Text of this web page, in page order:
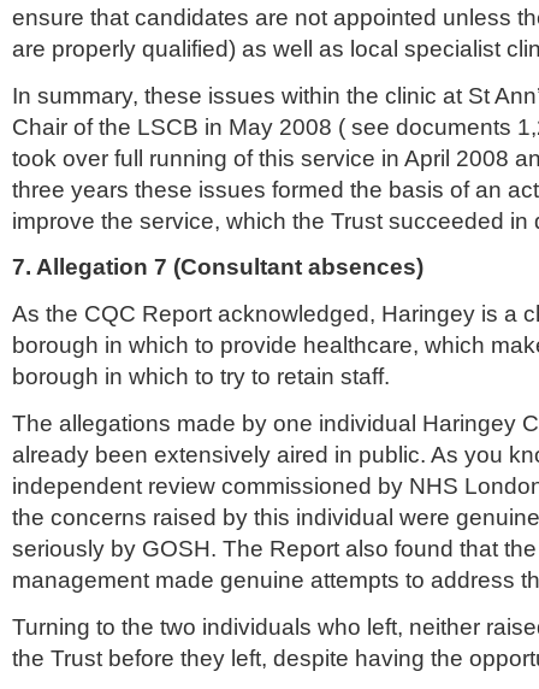
ensure that candidates are not appointed unless
are properly qualified) as well as local specialist
In summary, these issues within the clinic at St
Chair of the LSCB in May 2008 ( see documents
took over full running of this service in April 2008
three years these issues formed the basis of an
improve the service, which the Trust succeeded in
7. Allegation 7 (Consultant absences)
As the CQC Report acknowledged, Haringey is a
borough in which to provide healthcare, which
borough in which to try to retain staff.
The allegations made by one individual Haringey
already been extensively aired in public. As you
independent review commissioned by NHS
the concerns raised by this individual were
seriously by GOSH. The Report also found that the
management made genuine attempts to address
Turning to the two individuals who left, neither
the Trust before they left, despite having the